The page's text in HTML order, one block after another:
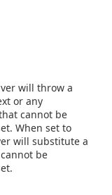
will throw a
or any
cannot be
When set to
will substitute a
be